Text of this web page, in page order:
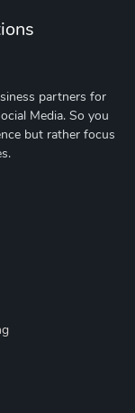
partners for
Media. So you
but rather focus